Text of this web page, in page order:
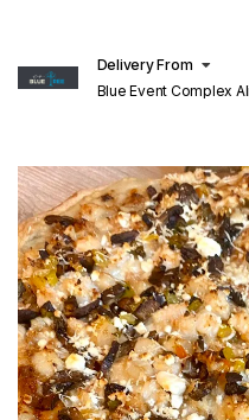
Delivery From
Blue Event Complex